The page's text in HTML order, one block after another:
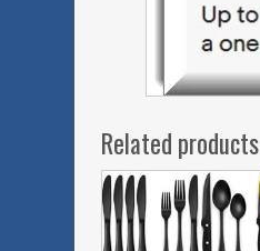
Related products